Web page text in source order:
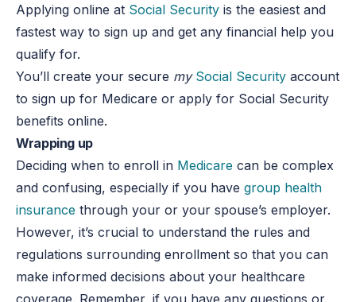
Applying online at Social Security is the easiest and
fastest way to sign up and get any financial help you
qualify for.
You’ll create your secure my Social Security account
to sign up for Medicare or apply for Social Security
benefits online.
Wrapping up
Deciding when to enroll in Medicare can be complex
and confusing, especially if you havegroup health
insurance through your or your spouse’s employer.
However, it’s crucial to understand the rules and
regulations surrounding enrollment so that you can
make informed decisions about your healthcare
coverage. Remember, if you have any questions or